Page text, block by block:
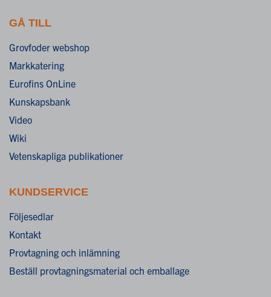
GÅ TILL
Grovfoder webshop
Markkatering
Eurofins OnLine
Kunskapsbank
Video
Wiki
Vetenskapliga publikationer
KUNDSERVICE
Följesedlar
Kontakt
Provtagning och inlämning
Beställ provtagningsmaterial och emballage